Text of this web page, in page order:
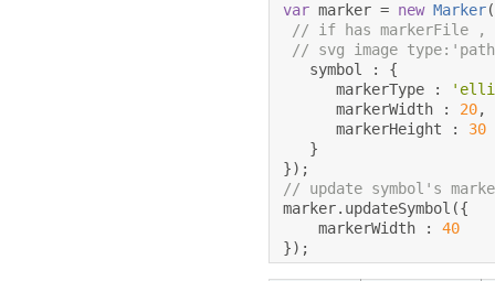
var marker = new Marker
// if has markerFile ,
// svg image
   symbol
:
{
      markerType
:
      markerWidth
: 20,
      markerHeight
:
30
}
});
// update symbol's
marker. updateSymbol ({
    markerWidth
:
40
});